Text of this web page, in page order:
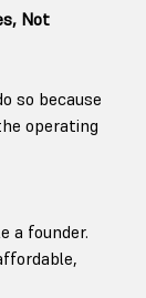
Not
so because
operating
a founder.